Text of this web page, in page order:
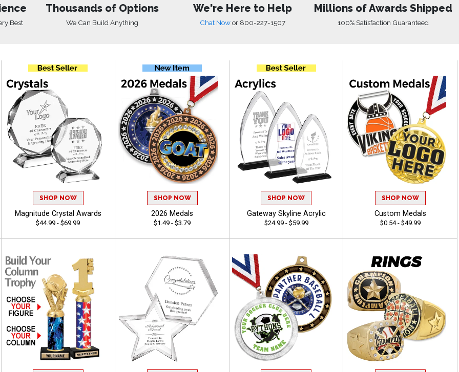
Best
Thousands of Options
We Can Build Anything
We're Here to Help
Chat Nowor 800-227-1507
Millions of Awards Shipped
100% Satisfaction Guaranteed
SHOP NOW
Magnitude Crystal Awards
$44.99 - $69.99
SHOP NOW
2026 Medals
$1.49 - $3.79
SHOP NOW
Gateway Skyline Acrylic
$24.99 - $59.99
SHOP NOW
Custom Medals
$0.54 - $49.99